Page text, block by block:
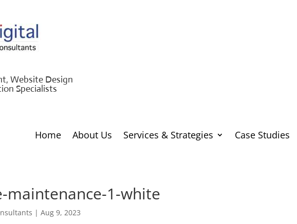
Website Design
Specialists
Home About Us Services & Strategies Case Studies
maintenance-1-white
|Aug 9, 2023